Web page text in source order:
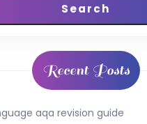
Search
Recent Posts
aqa revision guide